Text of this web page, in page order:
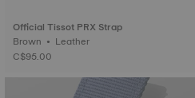
Official Tissot PRX Strap
Brown • Leather
C$95.00